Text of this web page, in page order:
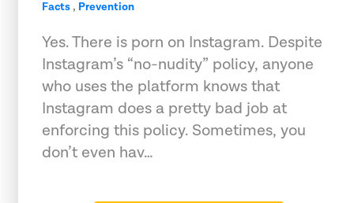
Facts, Prevention
Yes. There is porn on Instagram. Despite
Instagram’s “no-nudity” policy, anyone
who uses the platform knows that
Instagram does a pretty bad job at
enforcing this policy. Sometimes, you
don’t even hav…